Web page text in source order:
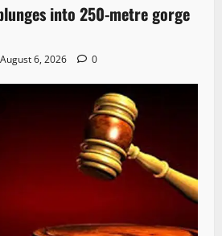
into 250-metre gorge
August 6, 2026 0